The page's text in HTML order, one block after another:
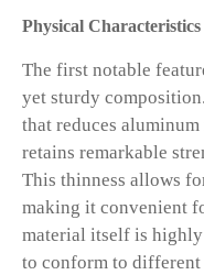
Physical Characteristics
The first notable
yet sturdy
that reduces
retains remarkable
This thinness allows
making it convenient
material itself is
to conform to different